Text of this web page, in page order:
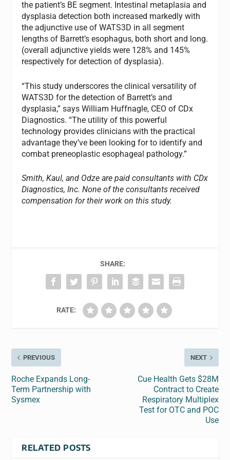
the patient’s BE segment. Intestinal metaplasia and
dysplasia detection both increased markedly with
the adjunctive use of WATS3D in all segment
lengths of Barrett’s esophagus, both short and long.
(overall adjunctive yields were 128% and 145%
respectively for detection of dysplasia).
“This study underscores the clinical versatility of
WATS3D for the detection of Barrett’s and
dysplasia,” says William Huffnagle, CEO of CDx
Diagnostics. “The utility of this powerful
technology provides clinicians with the practical
advantage they’ve been looking for to identify and
combat preneoplastic esophageal pathology.”
Smith, Kaul, and Odze are paid consultants with CDx
Diagnostics, Inc. None of the consultants received
compensation for their work on this study.
SHARE:
RATE:
PREVIOUS
Roche Expands Long-
Term Partnership with
Sysmex
NEXT
Cue Health Gets $28M
Contract to Create
Respiratory Multiplex
Test for OTC and POC
Use
RELATED POSTS